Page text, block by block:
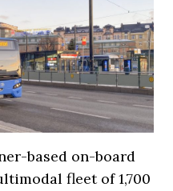
based on-board
fleet of 1,700